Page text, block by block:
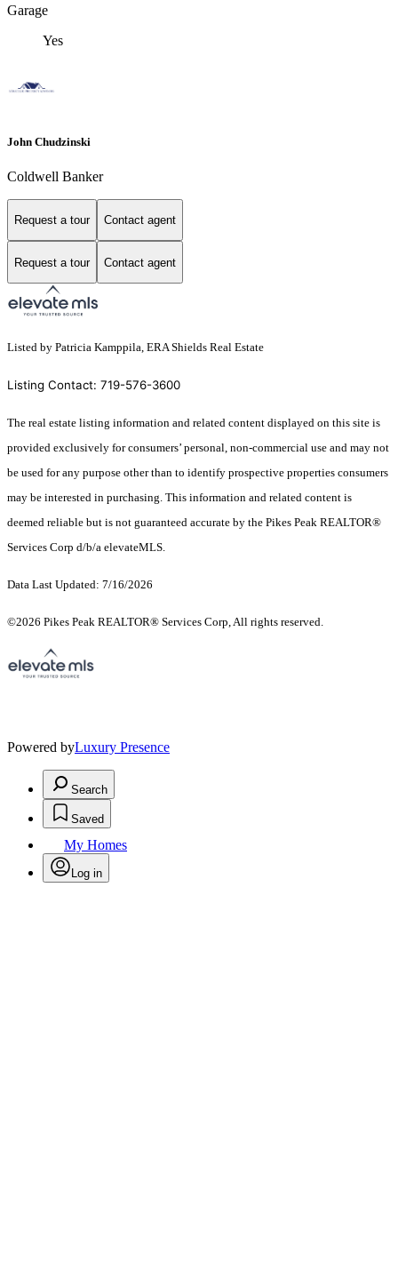
Garage
Yes
John Chudzinski
Coldwell Banker
Request a tour Contact agent
Request a tour Contact agent
Listed by Patricia Kamppila, ERA Shields Real Estate
Listing Contact: 719-576-3600
The real estate listing information and related content displayed on this site is
provided exclusively for consumers’ personal, non-commercial use and may not
be used for any purpose other than to identify prospective properties consumers
may be interested in purchasing. This information and related content is
deemed reliable but is not guaranteed accurate by the Pikes Peak REALTOR®
Services Corp d/b/a elevateMLS.
Data Last Updated: 7/16/2026
©2026 Pikes Peak REALTOR® Services Corp, All rights reserved.
Powered byLuxury Presence
Search
Saved
My Homes
Log in